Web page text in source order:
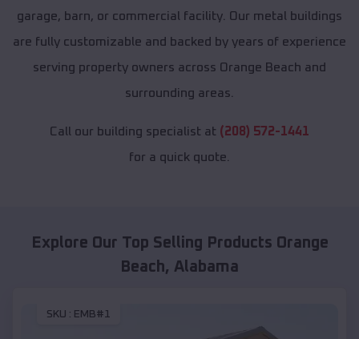
garage, barn, or commercial facility. Our metal buildings
are fully customizable and backed by years of experience
serving property owners across Orange Beach and
surrounding areas.
Call our building specialist at (208) 572-1441
for a quick quote.
Explore Our Top Selling Products Orange
Beach, Alabama
SKU : EMB#1